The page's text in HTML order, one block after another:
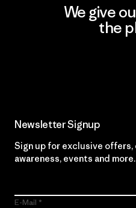
We give
the
Newsletter Signup
Sign up for exclusive
awareness, events and more.
E-Mail